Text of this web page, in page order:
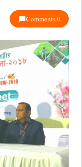
Comments 0